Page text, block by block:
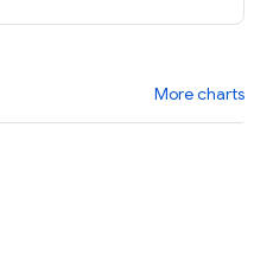
More charts